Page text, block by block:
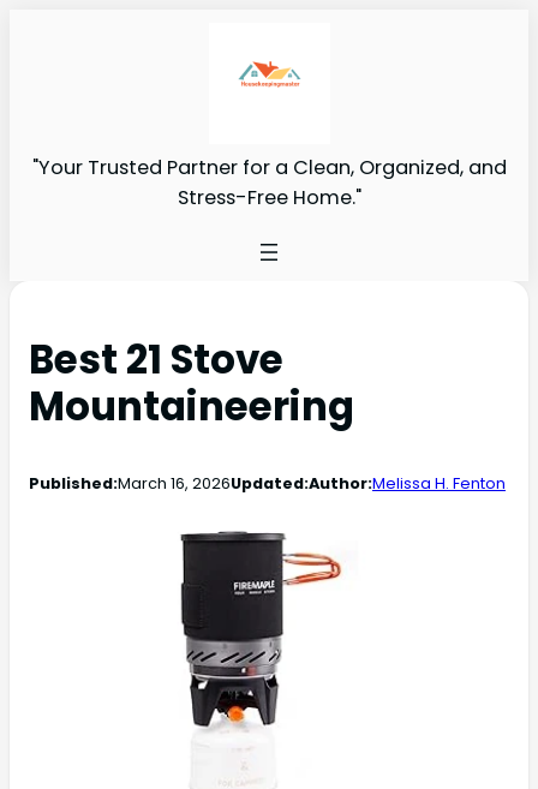
"Your Trusted Partner for a Clean, Organized, and
Stress-Free Home."
Best 21 Stove
Mountaineering
Published:March 16, 2026Updated:Author:Melissa H. Fenton